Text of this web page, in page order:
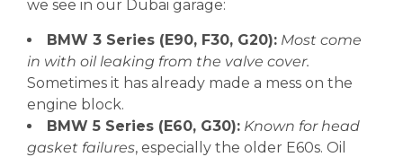
we see in our Dubai garage:
BMW 3 Series (E90, F30, G20): Most come
in with oil leaking from the valve cover.
Sometimes it has already made a mess on the
engine block.
BMW 5 Series (E60, G30): Known for head
gasket failures, especially the older E60s. Oil